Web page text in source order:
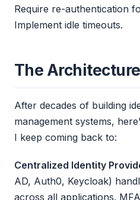
Require re-authentication
Implement idle timeouts.
The
After decades of building
management systems,
I keep coming back to:
Centralized Identity
AD, Auth0, Keycloak)
across all applications.